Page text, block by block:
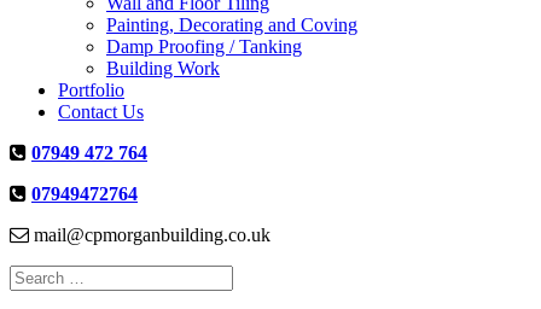
Painting, Decorating and Coving
Damp Proofing / Tanking
Building Work
Portfolio
Contact Us
07949 472 764
07949472764
mail@cpmorganbuilding.co.uk
Search
for: